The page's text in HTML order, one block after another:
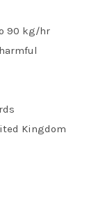
90 kg/hr
Kingdom